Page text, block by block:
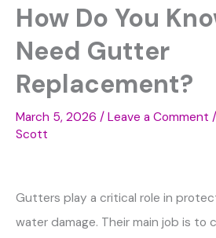
How Do You
Need Gutter
Replacement?
March 5, 2026 / Leave a Comment /
Scott
Gutters play a critical role in
water damage. Their main job is to